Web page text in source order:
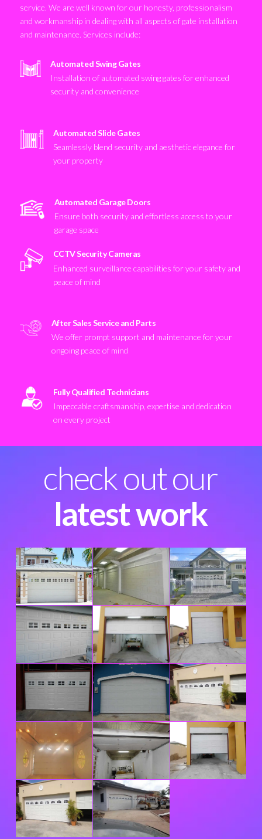
service. We are well known for our honesty, professionalism
and workmanship in dealing with all aspects of gate installation
and maintenance. Services include:
Automated Swing Gates
Installation of automated swing gates for enhanced
security and convenience
Automated Slide Gates
Seamlessly blend security and aesthetic elegance for
your property
Automated Garage Doors
Ensure both security and effortless access to your
garage space
CCTV Security Cameras
Enhanced surveillance capabilities for your safety and
peace of mind
After Sales Service and Parts
We offer prompt support and maintenance for your
ongoing peace of mind
Fully Qualified Technicians
Impeccable craftsmanship, expertise and dedication
on every project
check out our
latest work